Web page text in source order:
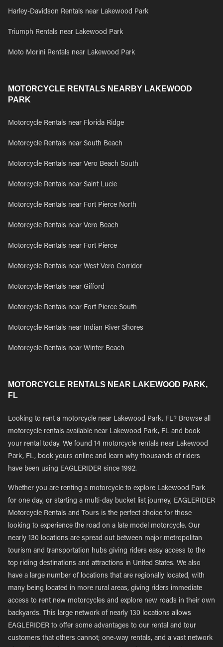
Harley-Davidson Rentals near Lakewood Park
Triumph Rentals near Lakewood Park
Moto Morini Rentals near Lakewood Park
MOTORCYCLE RENTALS NEARBY LAKEWOOD
PARK
Motorcycle Rentals near Florida Ridge
Motorcycle Rentals near South Beach
Motorcycle Rentals near Vero Beach South
Motorcycle Rentals near Saint Lucie
Motorcycle Rentals near Fort Pierce North
Motorcycle Rentals near Vero Beach
Motorcycle Rentals near Fort Pierce
Motorcycle Rentals near West Vero Corridor
Motorcycle Rentals near Gifford
Motorcycle Rentals near Fort Pierce South
Motorcycle Rentals near Indian River Shores
Motorcycle Rentals near Winter Beach
MOTORCYCLE RENTALS NEAR LAKEWOOD PARK,
FL
Looking to rent a motorcycle near Lakewood Park, FL? Browse all
motorcycle rentals available near Lakewood Park, FL and book
your rental today. We found 14 motorcycle rentals near Lakewood
Park, FL, book yours online and learn why thousands of riders
have been using EAGLERIDER since 1992.
Whether you are renting a motorcycle to explore Lakewood Park
for one day, or starting a multi-day bucket list journey, EAGLERIDER
Motorcycle Rentals and Tours is the perfect choice for those
looking to experience the road on a late model motorcycle. Our
nearly 130 locations are spread out between major metropolitan
tourism and transportation hubs giving riders easy access to the
top riding destinations and attractions in United States. We also
have a large number of locations that are regionally located, with
many being located in more rural areas, giving riders immediate
access to rent new motorcycles and explore new roads in their own
backyards. This large network of nearly 130 locations allows
EAGLERIDER to offer some advantages to our rental and tour
customers that others cannot; one-way rentals, and a vast network